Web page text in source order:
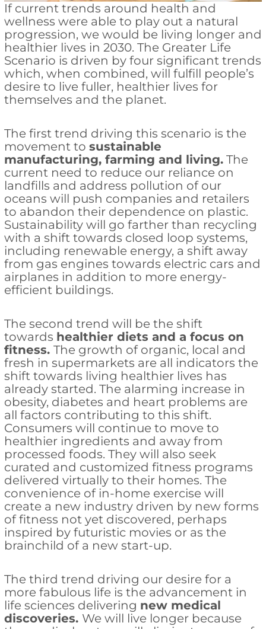
If current trends around health and
wellness were able to play out a natural
progression, we would be living longer and
healthier lives in 2030. The Greater Life
Scenario is driven by four significant trends
which, when combined, will fulfill people’s
desire to live fuller, healthier lives for
themselves and the planet.
The first trend driving this scenario is the
movement to sustainable
manufacturing, farming and living.The
current need to reduce our reliance on
landfills and address pollution of our
oceans will push companies and retailers
to abandon their dependence on plastic.
Sustainability will go farther than recycling
with a shift towards closed loop systems,
including renewable energy, a shift away
from gas engines towards electric cars and
airplanes in addition to more energy-
efficient buildings.
The second trend will be the shift
towards healthier diets and a focus on
fitness. The growth of organic, local and
fresh in supermarkets are all indicators the
shift towards living healthier lives has
already started. The alarming increase in
obesity, diabetes and heart problems are
all factors contributing to this shift.
Consumers will continue to move to
healthier ingredients and away from
processed foods. They will also seek
curated and customized fitness programs
delivered virtually to their homes. The
convenience of in-home exercise will
create a new industry driven by new forms
of fitness not yet discovered, perhaps
inspired by futuristic movies or as the
brainchild of a new start-up.
The third trend driving our desire for a
more fabulous life is the advancement in
life sciences delivering new medical
discoveries. We will live longer because